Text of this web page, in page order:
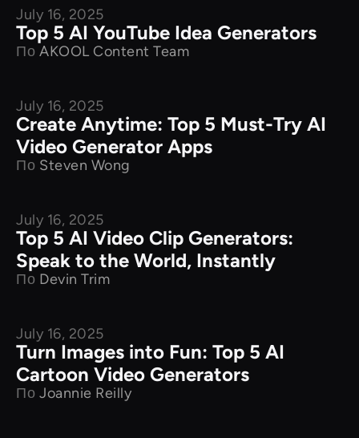
Product Comparison
July 16, 2025
Top 5 AI YouTube Idea Generators
По AKOOL Content Team
Product Comparison
July 16, 2025
Create Anytime: Top 5 Must-Try AI
Video Generator Apps
По Steven Wong
Product Comparison
July 16, 2025
Top 5 AI Video Clip Generators:
Speak to the World, Instantly
По Devin Trim
Product Comparison
July 16, 2025
Turn Images into Fun: Top 5 AI
Cartoon Video Generators
По Joannie Reilly